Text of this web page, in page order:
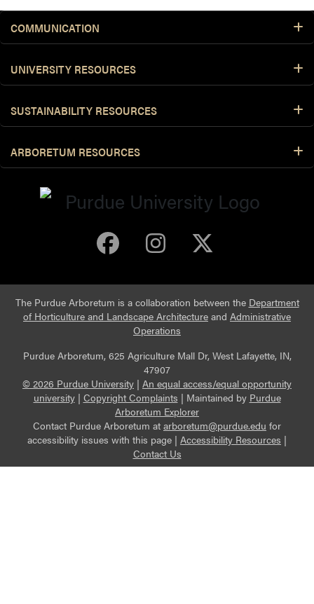
COMMUNICATION
UNIVERSITY RESOURCES
SUSTAINABILITY RESOURCES
ARBORETUM RESOURCES
Purdue Arboretum
Purdue
The Purdue Arboretum is a collaboration between the Department
of Horticulture and Landscape Architecture and Administrative
Operations
Purdue Arboretum, 625 Agriculture Mall Dr, West Lafayette, IN,
47907
© 2026 Purdue University | An equal access/equal opportunity
university| Copyright Complaints | Maintained by Purdue
Arboretum Explorer
Contact Purdue Arboretum at arboretum@purdue.edu for
accessibility issues with this page | Accessibility Resources |
Contact Us